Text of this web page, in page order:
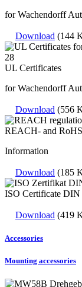
for Wachendorff
Download (144
UL Certificates
for Wachendorff
Download (556
REACH- and
Information
Download (185
ISO Certificate
Download (419
Accessories
Mounting accessories